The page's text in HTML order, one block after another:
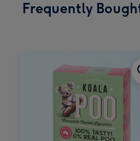
Frequently